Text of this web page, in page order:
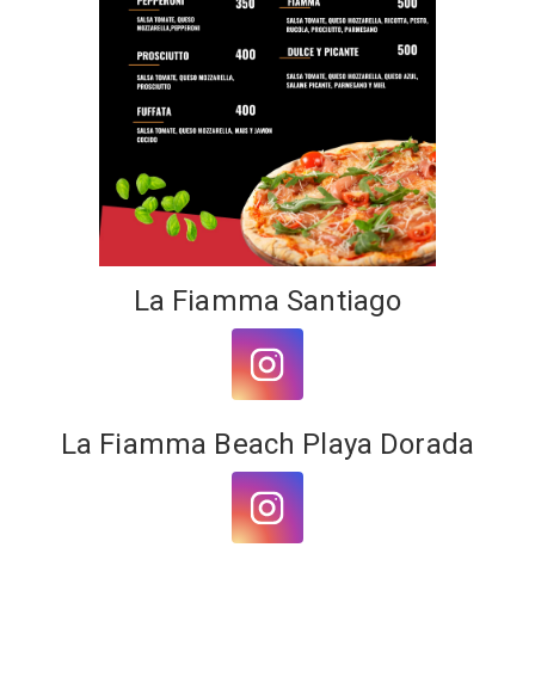
La Fiamma Santiago
La Fiamma Beach Playa Dorada
Share on Facebook
Share on Linkedin
Share on Twitter
Share on WhatsApp
Share on Email
Subscribe page